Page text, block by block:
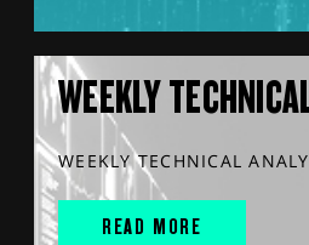
WEEKLY
WEEKLY TECHNICAL
READ MORE